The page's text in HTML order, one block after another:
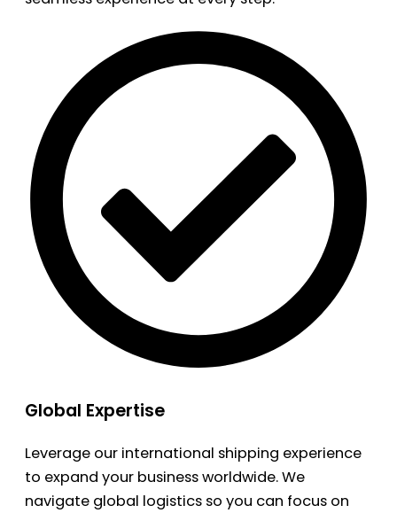
Global Expertise
Leverage our international shipping experience
to expand your business worldwide. We
navigate global logistics so you can focus on